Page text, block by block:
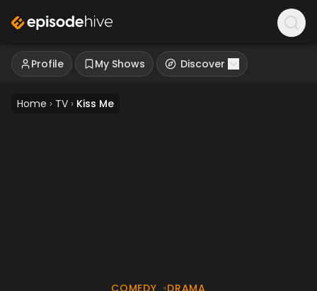
Profile My Shows Discover
Home › TV › Kiss Me
COMEDY •DRAMA